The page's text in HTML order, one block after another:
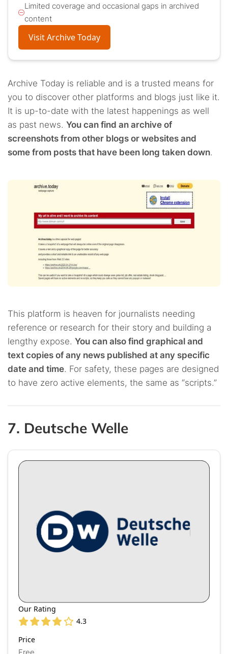
Limited coverage and occasional gaps in archived
content
Visit Archive Today
Archive Today is reliable and is a trusted means for
you to discover other platforms and blogs just like it.
It is up-to-date with the latest happenings as well
as past news. You can find an archive of
screenshots from other blogs or websites and
some from posts that have been long taken down.
This platform is heaven for journalists needing
reference or research for their story and building a
lengthy expose. You can also find graphical and
text copies of any news published at any specific
date and time. For safety, these pages are designed
to have zero active elements, the same as “scripts.”
7. Deutsche Welle
Our Rating
4.3
Price
Free